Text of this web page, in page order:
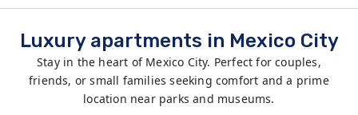
Luxury apartments in Mexico City
Stay in the heart of Mexico City. Perfect for couples,
friends, or small families seeking comfort and a prime
location near parks and museums.